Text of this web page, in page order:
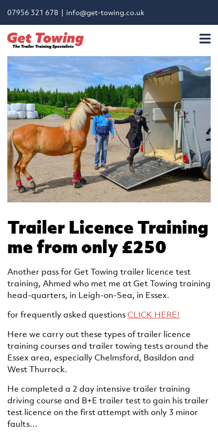
07956 321 678 | info@get-towing.co.uk
Trailer Licence Training
me from only £250
Another pass for Get Towing trailer licence test
training, Ahmed who met me at Get Towing training
head-quarters, in Leigh-on-Sea, in Essex.
for frequently asked questions CLICK HERE!
Here we carry out these types of trailer licence
training courses and trailer towing tests around the
Essex area, especially Chelmsford, Basildon and
West Thurrock.
He completed a 2 day intensive trailer training
driving course and B+E trailer test to gain his trailer
test licence on the first attempt with only 3 minor
faults…